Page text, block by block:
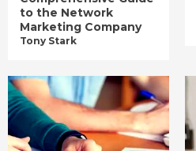
to the Network
Marketing Company
Tony Stark